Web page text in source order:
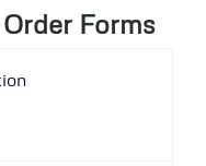
Forms